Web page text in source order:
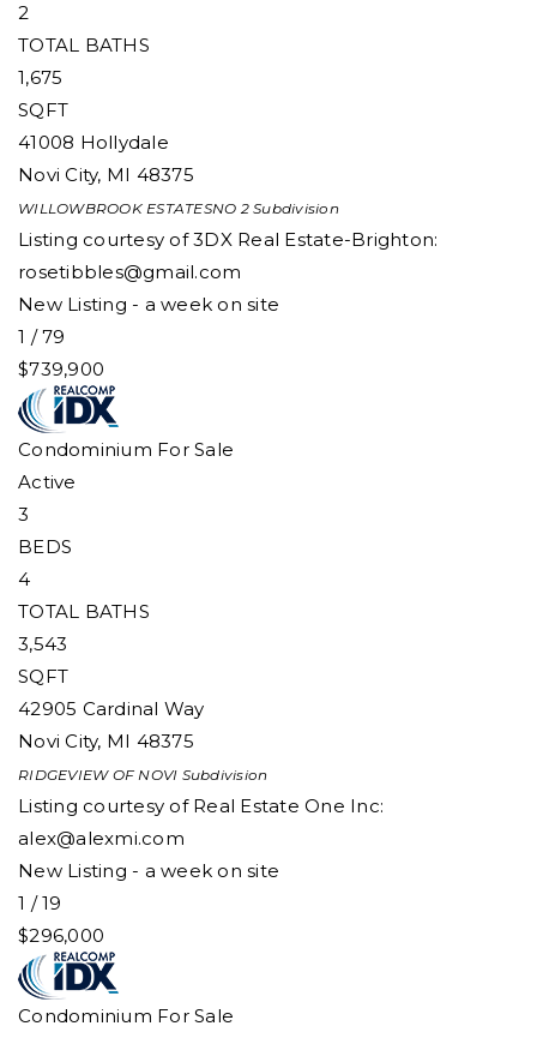
2
TOTAL BATHS
1,675
SQFT
41008 Hollydale
Novi City, MI 48375
WILLOWBROOK ESTATESNO 2Subdivision
Listing courtesy of 3DX Real Estate-Brighton:
rosetibbles@gmail.com
New Listing - a week on site
1 /79
$739,900
Condominium For Sale
Active
3
BEDS
4
TOTAL BATHS
3,543
SQFT
42905 Cardinal Way
Novi City, MI 48375
RIDGEVIEW OF NOVI Subdivision
Listing courtesy of Real Estate One Inc:
alex@alexmi.com
New Listing - a week on site
1 /19
$296,000
Condominium For Sale